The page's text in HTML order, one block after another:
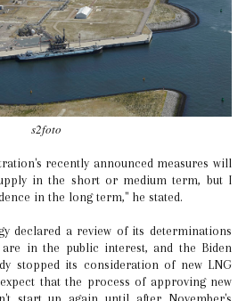
s2foto
in the short or medium term, but I
in the long term," he stated.
declared a review of its determinations
in the public interest, and the Biden
stopped its consideration of new LNG
that the process of approving new